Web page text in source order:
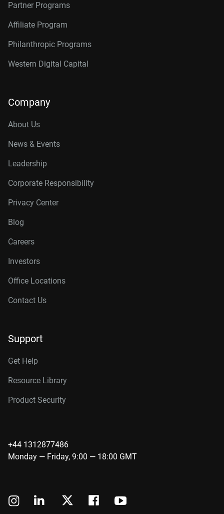
Partner Programs
Affiliate Program
Philanthropic Programs
Western Digital Capital
Company
About Us
News & Events
Leadership
Corporate Responsibility
Privacy Center
Blog
Careers
Investors
Office Locations
Contact Us
Support
Get Help
Resource Library
Product Security
+44 1312877486
Monday — Friday, 9:00 — 18:00 GMT